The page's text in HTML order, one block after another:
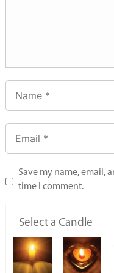
Save my name, email,
time I comment.
Select a Candle